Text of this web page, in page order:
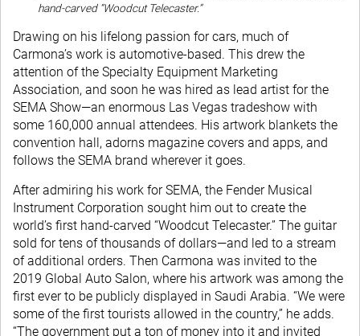
hand-carved “Woodcut Telecaster.”
Drawing on his lifelong passion for cars, much of
Carmona’s work is automotive-based. This drew the
attention of the Specialty Equipment Marketing
Association, and soon he was hired as lead artist for the
SEMA Show—an enormous Las Vegas tradeshow with
some 160,000 annual attendees. His artwork blankets the
convention hall, adorns magazine covers and apps, and
follows the SEMA brand wherever it goes.
After admiring his work for SEMA, the Fender Musical
Instrument Corporation sought him out to create the
world’s first hand-carved “Woodcut Telecaster.” The guitar
sold for tens of thousands of dollars—and led to a stream
of additional orders. Then Carmona was invited to the
2019 Global Auto Salon, where his artwork was among the
first ever to be publicly displayed in Saudi Arabia. “We were
some of the first tourists allowed in the country,” he adds.
“The government put a ton of money into it and invited